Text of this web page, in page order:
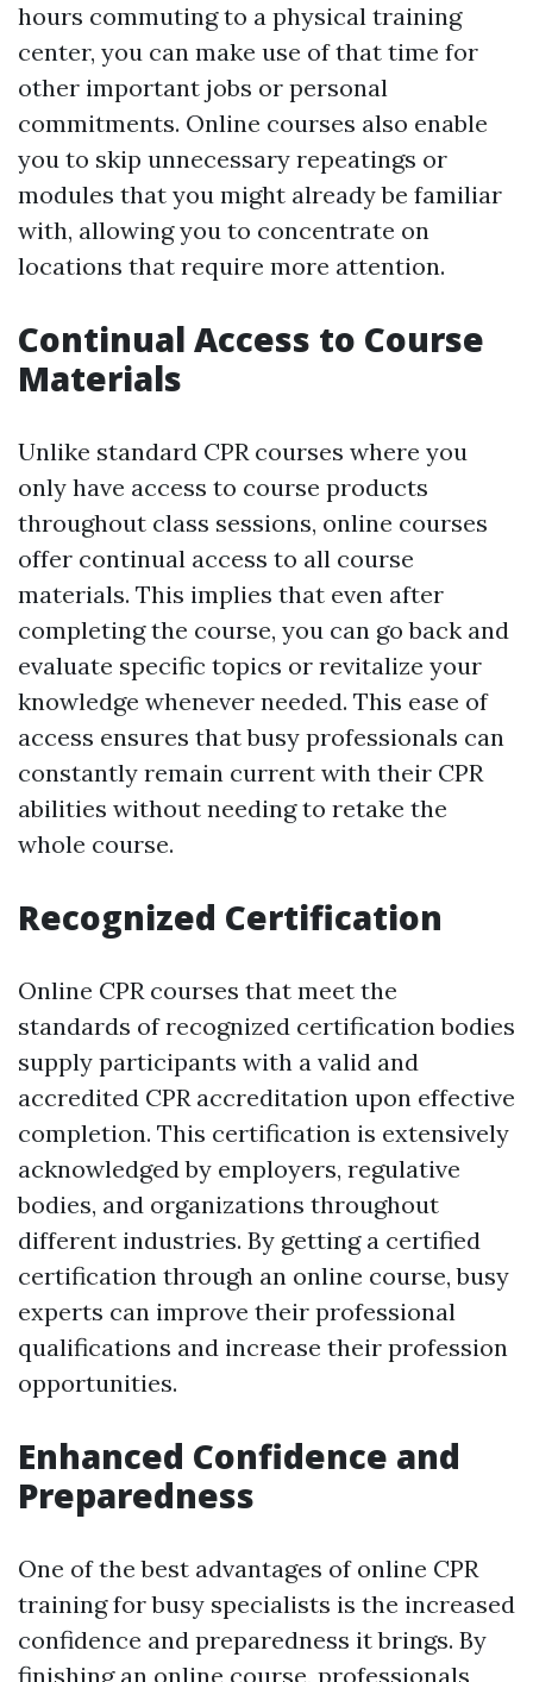
hours commuting to a physical training
center, you can make use of that time for
other important jobs or personal
commitments. Online courses also enable
you to skip unnecessary repeatings or
modules that you might already be familiar
with, allowing you to concentrate on
locations that require more attention.
Continual Access to Course
Materials
Unlike standard CPR courses where you
only have access to course products
throughout class sessions, online courses
offer continual access to all course
materials. This implies that even after
completing the course, you can go back and
evaluate specific topics or revitalize your
knowledge whenever needed. This ease of
access ensures that busy professionals can
constantly remain current with their CPR
abilities without needing to retake the
whole course.
Recognized Certification
Online CPR courses that meet the
standards of recognized certification bodies
supply participants with a valid and
accredited CPR accreditation upon effective
completion. This certification is extensively
acknowledged by employers, regulative
bodies, and organizations throughout
different industries. By getting a certified
certification through an online course, busy
experts can improve their professional
qualifications and increase their profession
opportunities.
Enhanced Confidence and
Preparedness
One of the best advantages of online CPR
training for busy specialists is the increased
confidence and preparedness it brings. By
finishing an online course, professionals